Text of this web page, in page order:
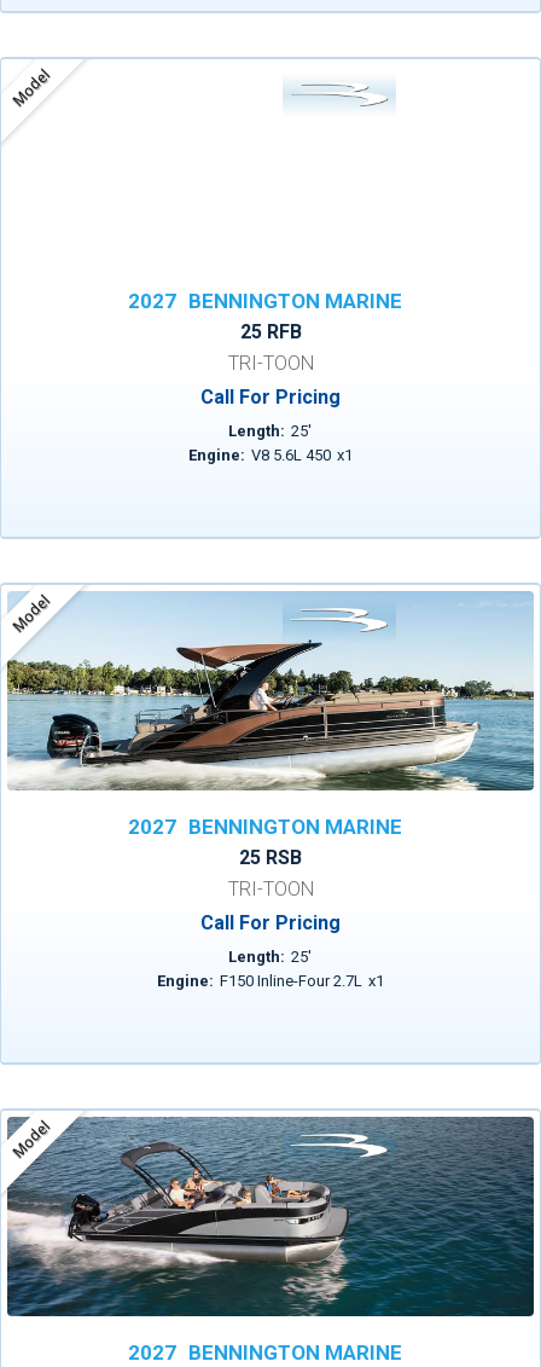
Model
2027 BENNINGTON MARINE
25 RFB
TRI-TOON
Call For Pricing
Length: 25'
Engine: V8 5.6L 450 x1
Model
2027 BENNINGTON MARINE
25 RSB
TRI-TOON
Call For Pricing
Length: 25'
Engine: F150 Inline-Four 2.7L x1
Model
2027 BENNINGTON MARINE